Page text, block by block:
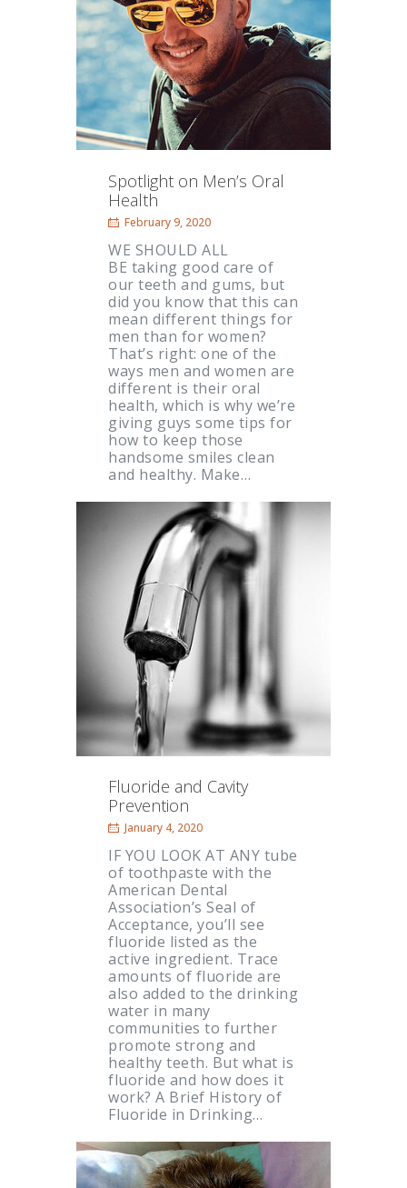
Spotlight on Men’s Oral
Health
February 9, 2020
WE SHOULD ALL
BE taking good care of
our teeth and gums, but
did you know that this can
mean different things for
men than for women?
That’s right: one of the
ways men and women are
different is their oral
health, which is why we’re
giving guys some tips for
how to keep those
handsome smiles clean
and healthy. Make…
Fluoride and Cavity
Prevention
January 4, 2020
IF YOU LOOK AT ANY tube
of toothpaste with the
American Dental
Association’s Seal of
Acceptance, you’ll see
fluoride listed as the
active ingredient. Trace
amounts of fluoride are
also added to the drinking
water in many
communities to further
promote strong and
healthy teeth. But what is
fluoride and how does it
work? A Brief History of
Fluoride in Drinking…